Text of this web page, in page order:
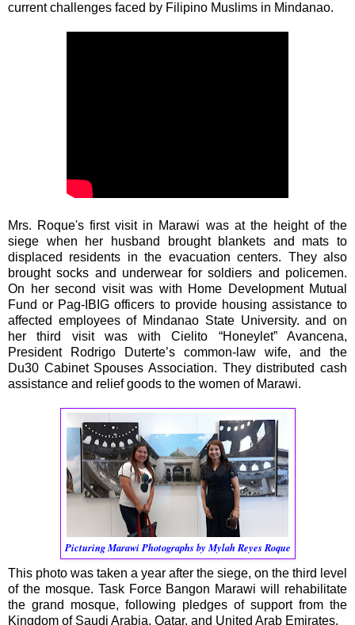
current challenges faced by Filipino Muslims in Mindanao.
Mrs. Roque's first visit in Marawi was at the height of the
siege when her husband brought blankets and mats to
displaced residents in the evacuation centers. They also
brought socks and underwear for soldiers and policemen.
On her second visit was with Home Development Mutual
Fund or Pag-IBIG officers to provide housing assistance to
affected employees of Mindanao State University. and on
her third visit was with Cielito “Honeylet” Avancena,
President Rodrigo Duterte’s common-law wife, and the
Du30 Cabinet Spouses Association. They distributed cash
assistance and relief goods to the women of Marawi.
Picturing Marawi Photographs by Mylah Reyes Roque
This photo was taken a year after the siege, on the third level
of the mosque. Task Force Bangon Marawi will rehabilitate
the grand mosque, following pledges of support from the
Kingdom of Saudi Arabia, Qatar, and United Arab Emirates.